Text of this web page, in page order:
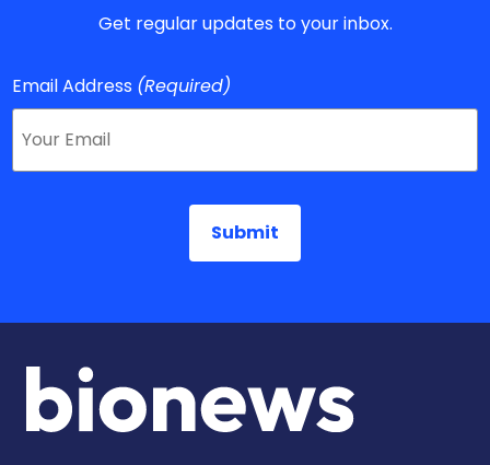
Get regular updates to your inbox.
Email Address (Required)